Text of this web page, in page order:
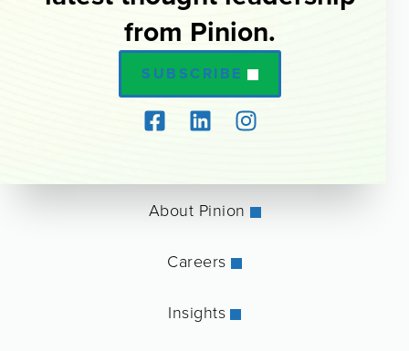
from Pinion.
SUBSCRIBE
About Pinion
Careers
Insights